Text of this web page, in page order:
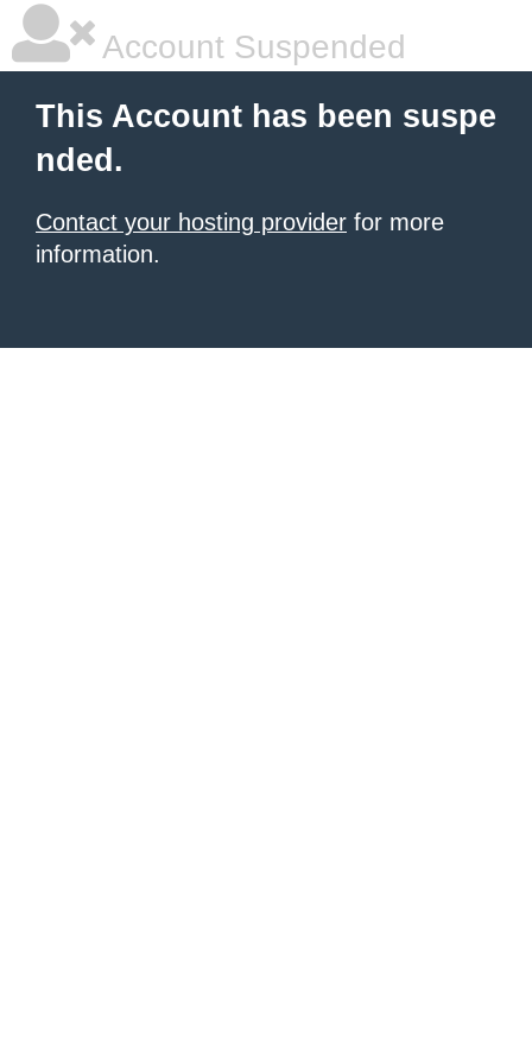
Account Suspended
This Account has been suspe
nded.
Contact your hosting provider for more
information.